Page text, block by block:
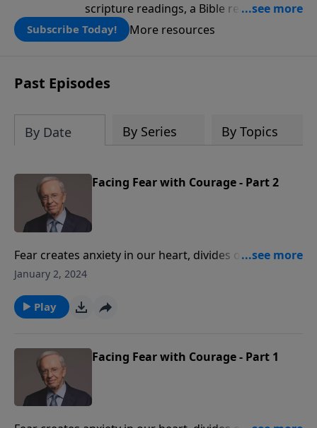
scripture readings, a Bible reading plan,
and devotions from the biblical
teachings of Dr. Charles Stanley. Always
Subscribe Today! More resources
Past Episodes
By Date By Series By Topics
Facing Fear with Courage - Part 2
Fear creates anxiety in our heart, divides our mind,
drains our energy, and hinders us in our pursuits. Dr.
damaging emotion and live with the confidence only
found in God.
January 2, 2024
Play
Facing Fear with Courage - Part 1